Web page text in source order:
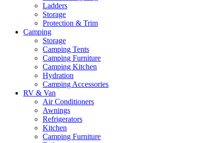
Ladders
Storage
Protection & Trim
Camping
Storage
Camping Tents
Camping Furniture
Camping Kitchen
Hydration
Camping Accessories
RV & Van
Air Conditioners
Awnings
Refrigerators
Kitchen
Camping Furniture